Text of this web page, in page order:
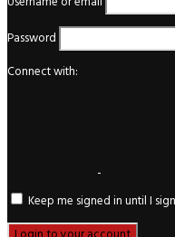
Password
Connect with:
Keep me signed in until I